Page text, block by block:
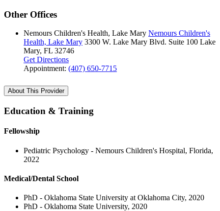
Other Offices
Nemours Children's Health, Lake Mary Nemours Children's
Health, Lake Mary 3300 W. Lake Mary Blvd. Suite 100 Lake
Mary, FL 32746
Get Directions
Appointment: (407) 650-7715
About This Provider
Education & Training
Fellowship
Pediatric Psychology - Nemours Children's Hospital, Florida,
2022
Medical/Dental School
PhD - Oklahoma State University at Oklahoma City, 2020
PhD - Oklahoma State University, 2020